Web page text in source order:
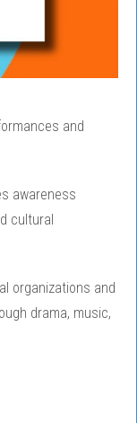
and
awareness
cultural
organizations and
drama, music,